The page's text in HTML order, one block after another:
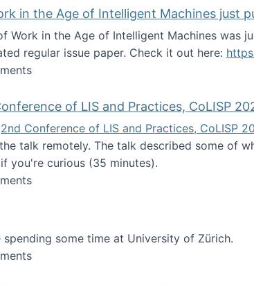
in the Age of Intelligent Machines just
Work in the Age of Intelligent Machines was
regular issue paper. Check it out here:
Futures of Work in the Age of Intelligent
of LIS and Practices, CoLISP
2nd Conference of LIS and Practices, CoLISP
talk remotely. The talk described some of
you're curious (35 minutes).
at the 2nd Conference of LIS and Practices,
some time at University of Zürich.